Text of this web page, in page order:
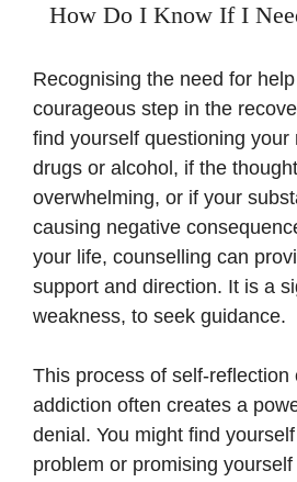
How Do I Know If I
Recognising the need for
courageous step in the
find yourself questioning your
drugs or alcohol, if the
overwhelming, or if your
causing negative
your life, counselling can
support and direction. It is a
weakness, to seek guidance.
This process of self-reflection
addiction often creates a
denial. You might find
problem or promising